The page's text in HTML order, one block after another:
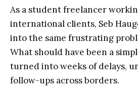
As a student freelancer
international clients, Seb
into the same frustrating
What should have been a
turned into weeks of delays,
follow-ups across borders.